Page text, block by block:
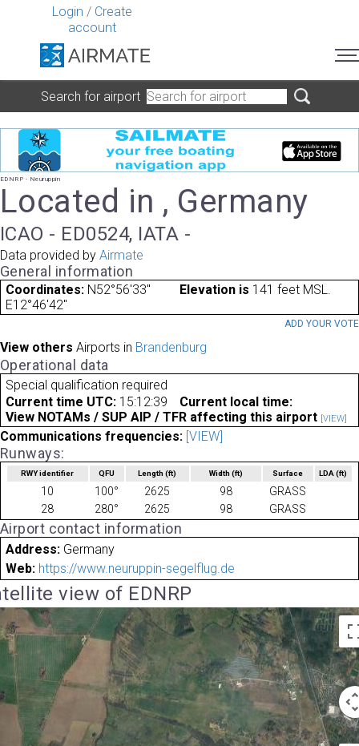
Login / Create
account
Search for airport
EDNRP - Neuruppin
Located in , Germany
ICAO - ED0524, IATA -
Data provided by Airmate
General information
Coordinates: N52°56'33"
E12°46'42"
Elevation is 141 feet MSL.
ADD YOUR VOTE
View others Airports in Brandenburg
Operational data
Special qualification required
Current time UTC: 15:12:39
Current local time:
View NOTAMs / SUP AIP / TFR affecting this airport [VIEW]
Communications frequencies: [VIEW]
Runways:
RWY identifier QFU Length(ft) Width (ft) Surface LDA(ft)
10 100° 2625 98
GRASS
28
280° 2625 98 GRASS
Airport contact information
Address: Germany
Web: https://www.neuruppin-segelflug.de
view of EDNRP